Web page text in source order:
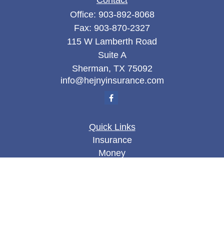
Office: 903-892-8068
Fax: 903-870-2327
115 W Lamberth Road
Suite A
Sherman, TX 75092
info@hejnyinsurance.com
Quick Links
Insurance
Money